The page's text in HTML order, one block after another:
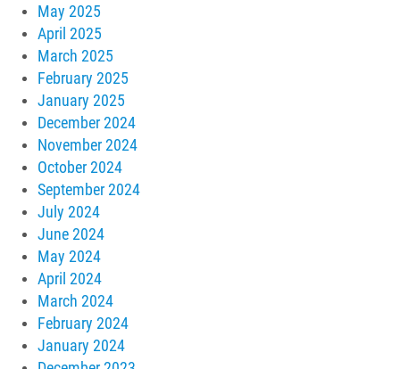
May 2025
April 2025
March 2025
February 2025
January 2025
December 2024
November 2024
October 2024
September 2024
July 2024
June 2024
May 2024
April 2024
March 2024
February 2024
January 2024